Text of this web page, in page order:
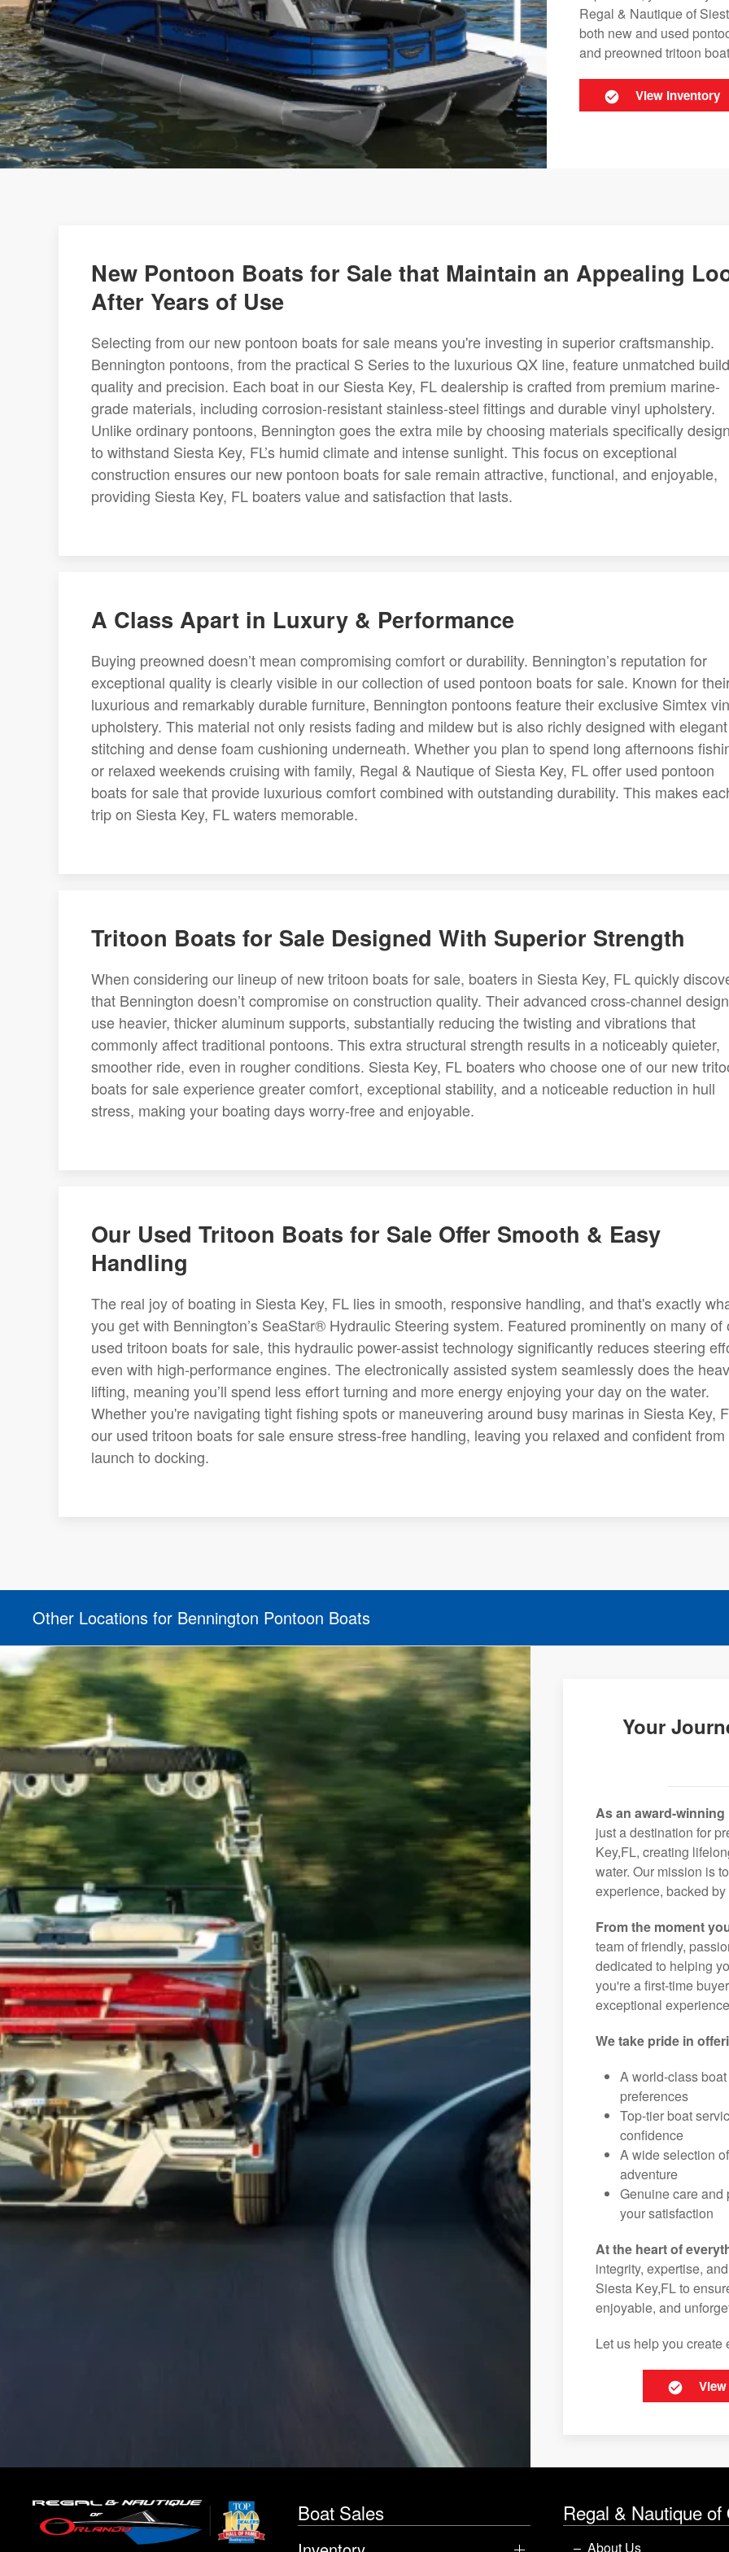
Regal & Nautique of
both new and used
and preowned tritoon
View Inventory
New Pontoon Boats for Sale that Maintain an Appealing
After Years of Use
Selecting from our new pontoon boats for sale means you're investing in superior craftsmanship.
Bennington pontoons, from the practical S Series to the luxurious QX line, feature unmatched build
quality and precision. Each boat in our Siesta Key, FL dealership is crafted from premium marine-
grade materials, including corrosion-resistant stainless-steel fittings and durable vinyl upholstery.
Unlike ordinary pontoons, Bennington goes the extra mile by choosing materials specifically
to withstand Siesta Key, FL’s humid climate and intense sunlight. This focus on exceptional
construction ensures our new pontoon boats for sale remain attractive, functional, and enjoyable,
providing Siesta Key, FL boaters value and satisfaction that lasts.
A Class Apart in Luxury & Performance
Buying preowned doesn’t mean compromising comfort or durability. Bennington’s reputation for
exceptional quality is clearly visible in our collection of used pontoon boats for sale. Known for
luxurious and remarkably durable furniture, Bennington pontoons feature their exclusive Simtex
upholstery. This material not only resists fading and mildew but is also richly designed with elegant
stitching and dense foam cushioning underneath. Whether you plan to spend long afternoons
or relaxed weekends cruising with family, Regal & Nautique of Siesta Key, FL offer used pontoon
boats for sale that provide luxurious comfort combined with outstanding durability. This makes
trip on Siesta Key, FL waters memorable.
Tritoon Boats for Sale Designed With Superior Strength
When considering our lineup of new tritoon boats for sale, boaters in Siesta Key, FL quickly
that Bennington doesn’t compromise on construction quality. Their advanced cross-channel
use heavier, thicker aluminum supports, substantially reducing the twisting and vibrations that
commonly affect traditional pontoons. This extra structural strength results in a noticeably quieter,
smoother ride, even in rougher conditions. Siesta Key, FL boaters who choose one of our new
boats for sale experience greater comfort, exceptional stability, and a noticeable reduction in hull
stress, making your boating days worry-free and enjoyable.
Our Used Tritoon Boats for Sale Offer Smooth & Easy
Handling
The real joy of boating in Siesta Key, FL lies in smooth, responsive handling, and that's exactly
you get with Bennington’s SeaStar® Hydraulic Steering system. Featured prominently on many of
used tritoon boats for sale, this hydraulic power-assist technology significantly reduces steering
even with high-performance engines. The electronically assisted system seamlessly does the
lifting, meaning you’ll spend less effort turning and more energy enjoying your day on the water.
Whether you're navigating tight fishing spots or maneuvering around busy marinas in Siesta Key,
our used tritoon boats for sale ensure stress-free handling, leaving you relaxed and confident from
launch to docking.
Other Locations for Bennington Pontoon Boats
Your
As an award-
just a destination for
Key,FL, creating
water. Our mission is
experience, backed
From the moment
team of friendly,
dedicated to helping
you're a first-time
exceptional
We take pride in
A world-class
preferences
Top-tier boat
confidence
A wide selection
adventure
Genuine care and
your satisfaction
At the heart of
integrity, expertise,
Siesta Key,FL to
enjoyable, and
Let us help you
Boat Sales Regal & Nautique of
About Us